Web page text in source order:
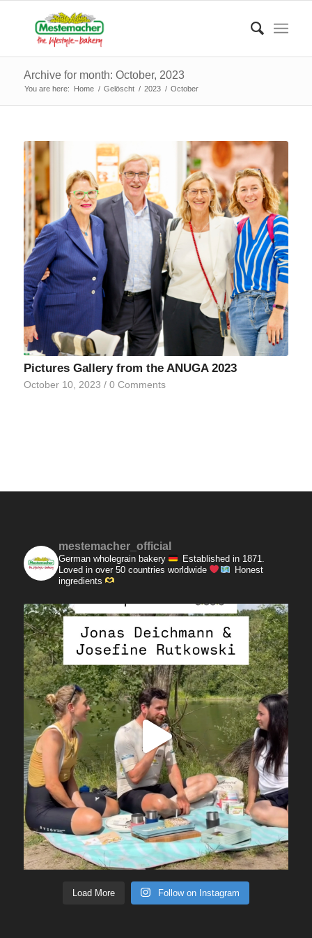
Archive for month: October, 2023
You are here: Home / Gelöscht / 2023 / October
Pictures Gallery from the ANUGA 2023
October 10, 2023 / 0 Comments
mestemacher_official
German wholegrain bakery
Established in 1871.
Loved in over 50 countries worldwide
Honest
ingredients
Load More Follow on Instagram